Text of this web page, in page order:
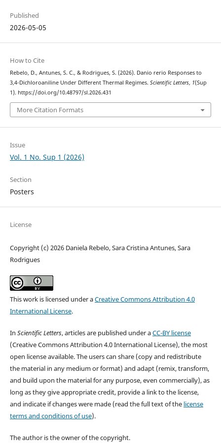
Published
2026-05-05
How to Cite
Rebelo, D., Antunes, S. C., & Rodrigues, S. (2026). Danio rerio Responses to
3,4-Dichloroaniline Under Different Thermal Regimes. Scientific Letters, 1(Sup
1). https://doi.org/10.48797/sl.2026.431
More Citation Formats
Issue
Vol. 1 No. Sup 1 (2026)
Section
Posters
License
Copyright (c) 2026 Daniela Rebelo, Sara Cristina Antunes, Sara
Rodrigues
This work is licensed under aCreative Commons Attribution 4.0
International License.
In Scientific Letters, articles are published under aCC-BY license
(Creative Commons Attribution 4.0 International License), the most
open license available. The users can share (copy and redistribute
the material in any medium or format) and adapt (remix, transform,
and build upon the material for any purpose, even commercially), as
long as they give appropriate credit, provide a link to the license,
and indicate if changes were made (read the full text of the license
terms and conditions of use).
The author is the owner of the copyright.